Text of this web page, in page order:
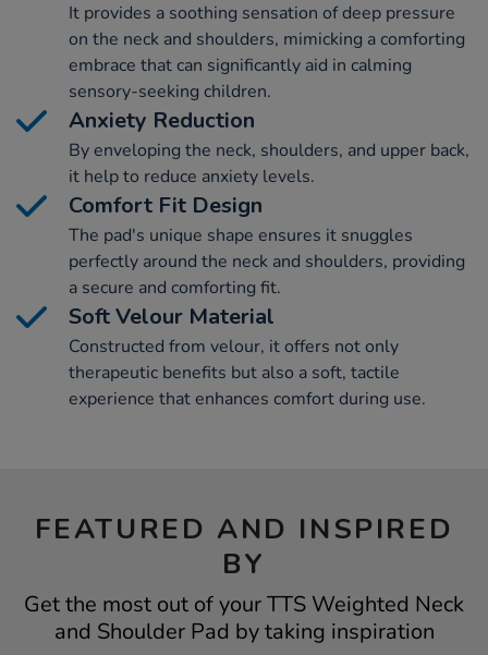
It provides a soothing sensation of deep pressure
on the neck and shoulders, mimicking a comforting
embrace that can significantly aid in calming
sensory-seeking children.
Anxiety Reduction
By enveloping the neck, shoulders, and upper back,
it help to reduce anxiety levels.
Comfort Fit Design
The pad's unique shape ensures it snuggles
perfectly around the neck and shoulders, providing
a secure and comforting fit.
Soft Velour Material
Constructed from velour, it offers not only
therapeutic benefits but also a soft, tactile
experience that enhances comfort during use.
FEATURED AND INSPIRED
BY
Get the most out of your TTS Weighted Neck
and Shoulder Pad by taking inspiration